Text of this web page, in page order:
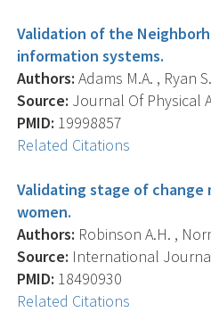
Validation of the
information systems.
Authors: Adams M.A. , Ryan
Source: Journal Of Physical
PMID: 19998857
Related Citations
Validating stage of
women.
Authors: Robinson A.H. ,
Source: International
PMID: 18490930
Related Citations